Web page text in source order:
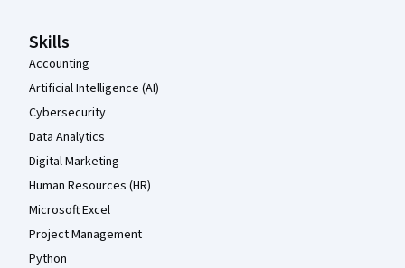
Skills
Accounting
Artificial Intelligence (AI)
Cybersecurity
Data Analytics
Digital Marketing
Human Resources (HR)
Microsoft Excel
Project Management
Python